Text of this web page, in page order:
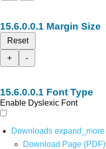
Margin Size
Reset
+
-
Font Type
Enable Dyslexic Font
Downloads expand_more
Download Page (PDF)